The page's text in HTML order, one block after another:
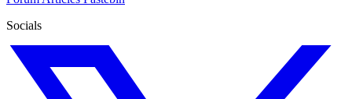
Socials